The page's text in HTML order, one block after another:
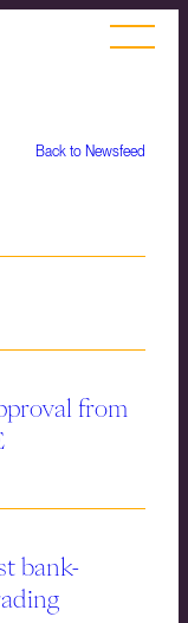
Back to Newsfeed
from
bank-